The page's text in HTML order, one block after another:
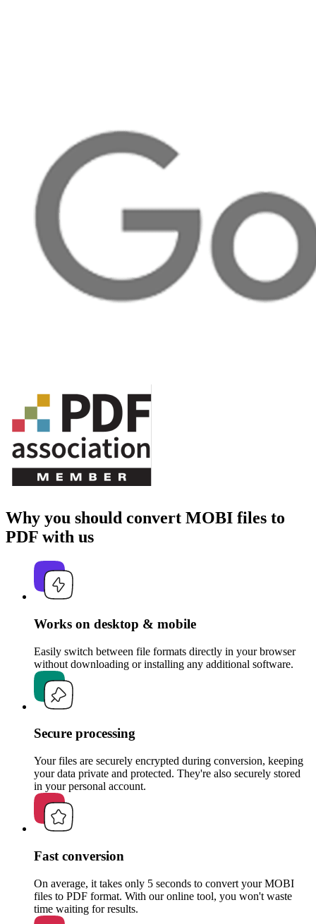
Why you should convert MOBI files to
PDF with us
Works on desktop & mobile
Easily switch between file formats directly in your browser
without downloading or installing any additional software.
Secure processing
Your files are securely encrypted during conversion, keeping
your data private and protected. They're also securely stored
in your personal account.
Fast conversion
On average, it takes only 5 seconds to convert your MOBI
files to PDF format. With our online tool, you won't waste
time waiting for results.